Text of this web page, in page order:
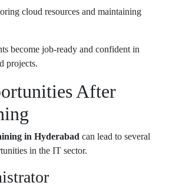
cloud resources and maintaining
become job-ready and confident in
projects.
After
in Hyderabad can lead to several
in the IT sector.